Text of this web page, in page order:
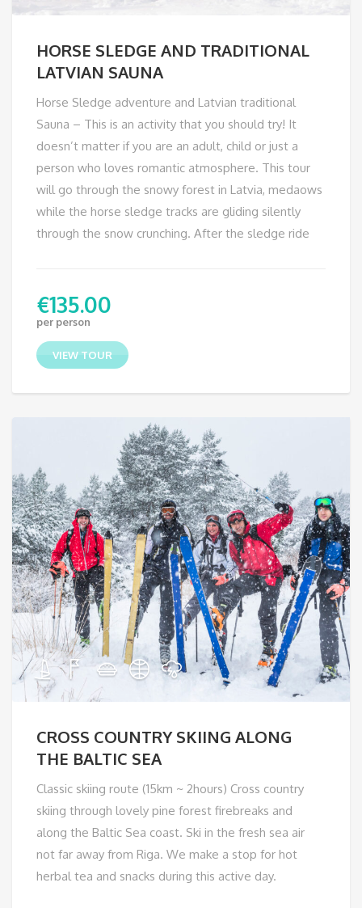
HORSE SLEDGE AND TRADITIONAL
LATVIAN SAUNA
Horse Sledge adventure and Latvian traditional
Sauna – This is an activity that you should try! It
doesn’t matter if you are an adult, child or just a
person who loves romantic atmosphere. This tour
will go through the snowy forest in Latvia, medaows
while the horse sledge tracks are gliding silently
through the snow crunching. After the sledge ride
€135.00
per person
VIEW TOUR
CROSS COUNTRY SKIING ALONG
THE BALTIC SEA
Classic skiing route (15km ~ 2hours) Cross country
skiing through lovely pine forest firebreaks and
along the Baltic Sea coast. Ski in the fresh sea air
not far away from Riga. We make a stop for hot
herbal tea and snacks during this active day.